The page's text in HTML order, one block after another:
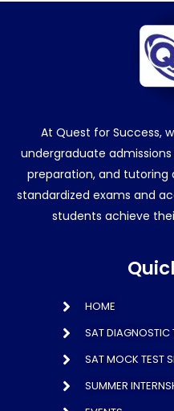
At Quest for Success,
undergraduate
preparation, and tutoring
standardized exams and
students achieve
HOME
SAT DIAGNOSTIC
SAT MOCK TEST
SUMMER